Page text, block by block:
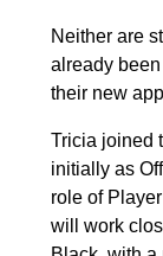
Neither are
already
their new
Tricia joined
initially as
role of
will work